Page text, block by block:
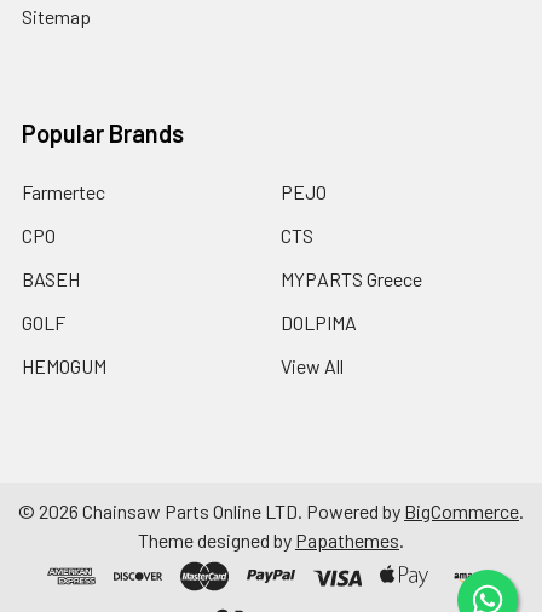
Sitemap
Popular Brands
Farmertec
CPO
BASEH
GOLF
HEMOGUM
PEJO
CTS
MYPARTS Greece
DOLPIMA
View All
© 2026 Chainsaw Parts Online LTD. Powered by BigCommerce
Theme designed by Papathemes